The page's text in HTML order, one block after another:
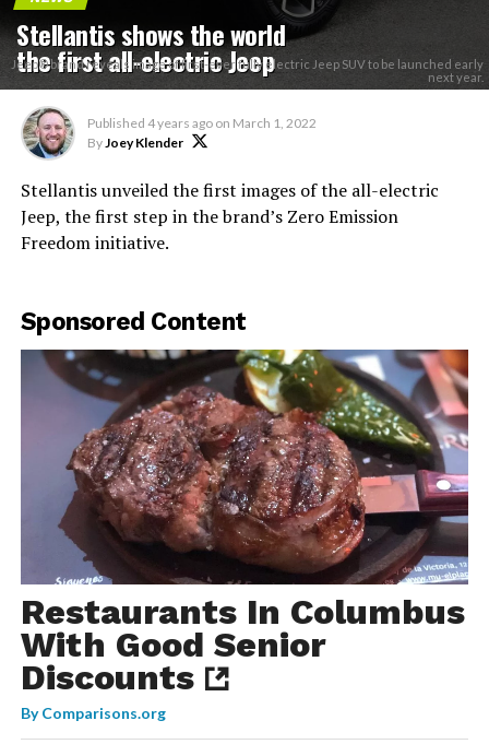
Stellantis shows the world
the first all-electric Jeep
Jeep® brand reveals image of first-ever fully electric Jeep SUV to be launched early
next year.
Published 4 years ago on March 1, 2022
ByJoey Klender
Stellantis unveiled the first images of the all-electric
Jeep, the first step in the brand’s Zero Emission
Freedom initiative.
Sponsored Content
Restaurants In Columbus
With Good Senior
Discounts
ByComparisons.org